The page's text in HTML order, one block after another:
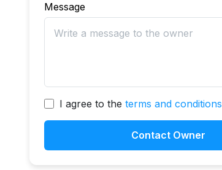
Message
I agree to theterms and conditions
Contact Owner